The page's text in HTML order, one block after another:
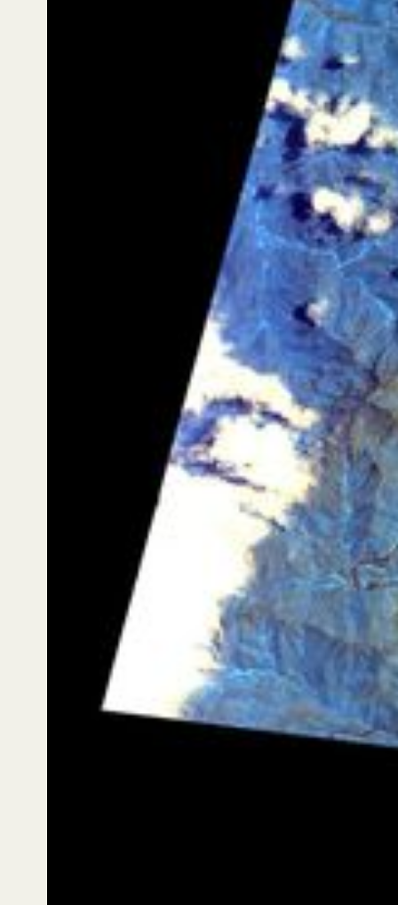
By the third capture (Session 1447), 38 days after the
first observation, the value of monitoring over time
becomes tangible: even across a short interval, the
hyperspectral signal can show shifts in vegetation
and runoff patterns in ravines, alongside areas of
more exposed soil and rock. Around high-mountain
landmarks such as Sewell, the imagery highlights the
complexity of the surrounding mosaic — steep slopes,
seasonal water courses, alluvial fans, and transitions
across vegetation zones — reinforcing why time-
series observation is essential for anticipating
uncertainty, rather than reacting after the fact.